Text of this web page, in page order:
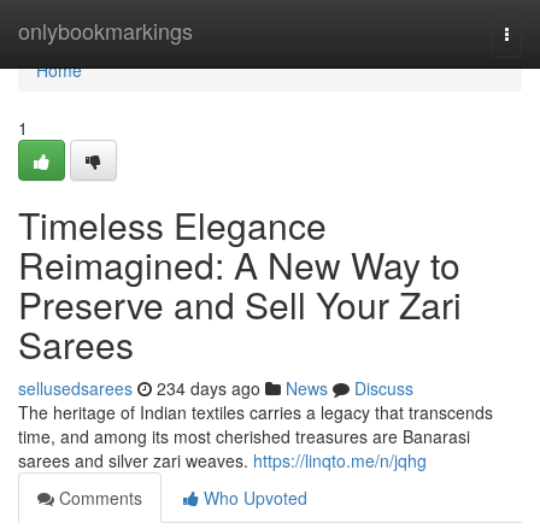
onlybookmarkings
Home
Home
1
Timeless Elegance
Reimagined: A New Way to
Preserve and Sell Your Zari
Sarees
sellusedsarees 234 days ago News
Discuss
The heritage of Indian textiles carries a legacy that transcends
time, and among its most cherished treasures are Banarasi
sarees and silver zari weaves. https://linqto.me/n/jqhg
Comments
Who Upvoted